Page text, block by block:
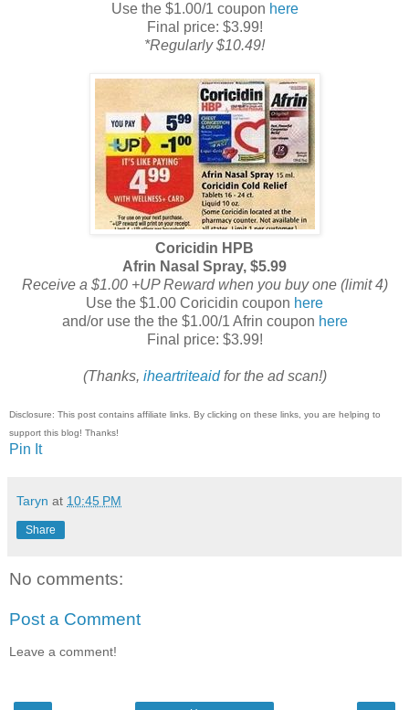
Use the $1.00/1 coupon here
Final price: $3.99!
*Regularly $10.49!
Coricidin HPB
Afrin Nasal Spray, $5.99
Receive a $1.00 +UP Reward when you buy one (limit 4)
Use the $1.00 Coricidin coupon here
and/or use the the $1.00/1 Afrin coupon here
Final price: $3.99!
(Thanks, iheartriteaidfor the ad scan!)
Disclosure: This post contains affiliate links. By clicking on these links, you are helping to
support this blog! Thanks!
Pin It
Taryn at 10:45 PM
Share
No comments:
Post a Comment
Leave a comment!